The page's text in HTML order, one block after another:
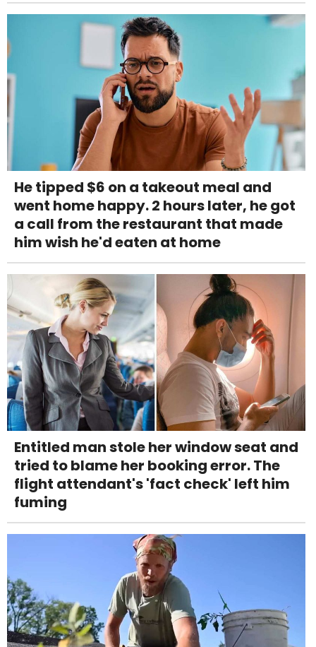
He tipped $6 on a takeout meal and
went home happy. 2 hours later, he got
a call from the restaurant that made
him wish he'd eaten at home
Entitled man stole her window seat and
tried to blame her booking error. The
flight attendant's 'fact check' left him
fuming